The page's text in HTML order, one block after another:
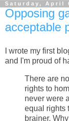
Saturday, April
Opposing
acceptable
I wrote my first
and I'm proud of
There are
rights to
never were
equal rights
brainer.